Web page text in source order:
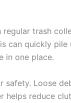
trash
can quickly pile
in one place.
safety. Loose
helps reduce